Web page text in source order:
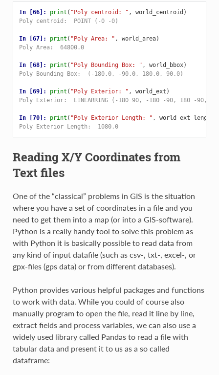
In [66]: print ( "Poly centroid: " , world_centroid )
Poly centroid:  POINT (-0 -0)
In [67]: print ( "Poly Area: " , world_area)
Poly Area:  64800.0
In [68]: print ( "Poly Bounding Box: " , world_bbox)
Poly Bounding Box:  (-180.0, -90.0, 180.0, 90.0)
In [69]: print ( "Poly Exterior: " , world_ext )
Poly Exterior:  LINEARRING (-180 90, -180 -90, 180 -90,
In [70]: print ( "Poly Exterior Length: " , world_ext_length
Poly Exterior Length:  1080.0
Reading X/Y Coordinates from
Text files
One of the “classical” problems in GIS is the situation
where you have a set of coordinates in a file and you
need to get them into a map (or into a GIS-software).
Python is a really handy tool to solve this problem as
with Python it is basically possible to read data from
any kind of input datafile (such as csv-, txt-, excel-, or
gpx-files (gps data) or from different databases).
Python provides various helpful packages and functions
to work with data. While you could of course also
manually program to open the file, read it line by line,
extract fields and process variables, we can also use a
widely used library called Pandas to read a file with
tabular data and present it to us as a so called
dataframe: